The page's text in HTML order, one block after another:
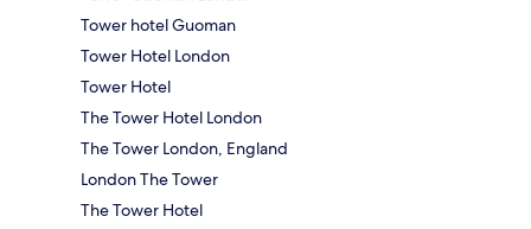
Tower hotel Guoman
Tower Hotel London
Tower Hotel
The Tower Hotel London
The Tower London, England
London The Tower
The Tower Hotel